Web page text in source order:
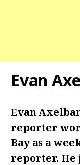
Evan
Evan
reporter
Bay as a
reporter. He